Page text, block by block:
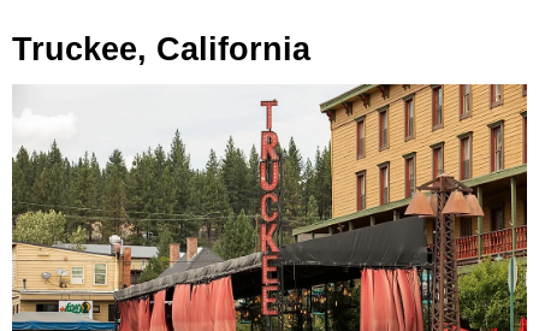
Truckee, California